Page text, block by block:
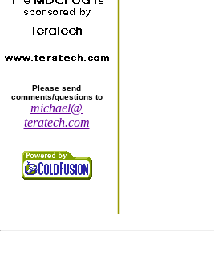
Please send
comments/questions to
michael@
teratech.com